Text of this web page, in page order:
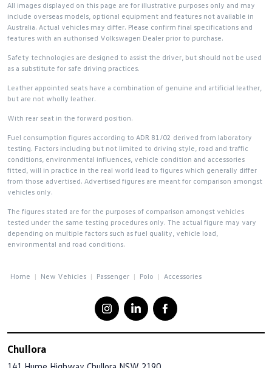
All images displayed on this page are for illustrative purposes only and may
include overseas models, optional equipment and features not available in
Australia. Actual vehicles may differ. Please confirm final specifications and
features with an authorised Volkswagen Dealer prior to purchase.
Safety technologies are designed to assist the driver, but should not be used
as a substitute for safe driving practices.
Leather appointed seats have a combination of genuine and artificial leather,
but are not wholly leather.
With rear seat in the forward position.
Fuel consumption figures according to ADR 81/02 derived from laboratory
testing. Factors including but not limited to driving style, road and traffic
conditions, environmental influences, vehicle condition and accessories
fitted, will in practice in the real world lead to figures which generally differ
from those advertised. Advertised figures are meant for comparison amongst
vehicles only.
The figures stated are for the purposes of comparison amongst vehicles
tested under the same testing procedures only. The actual figure may vary
depending on multiple factors such as fuel quality, vehicle load,
environmental and road conditions.
Home New Vehicles Passenger Polo Accessories
Chullora